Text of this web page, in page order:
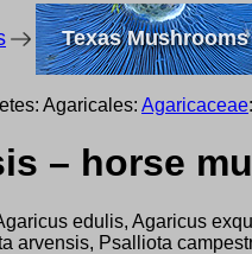
Texas Mushrooms
Agaricales: Agaricaceae:
– horse
edulis, Agaricus
arvensis, Psalliota